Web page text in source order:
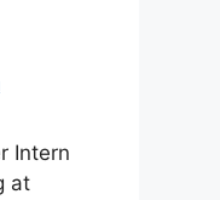
Intern
at